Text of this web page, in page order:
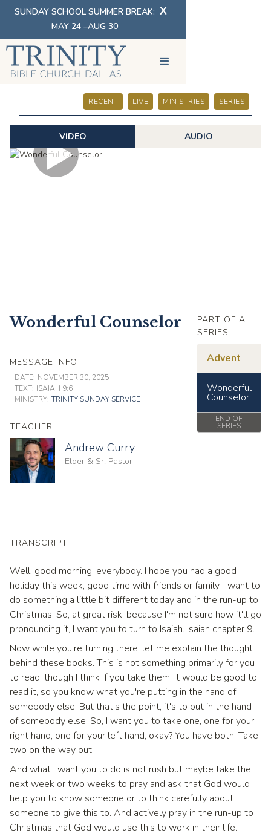
SUNDAY SCHOOL SUMMER BREAK:
MAY 24 –AUG 30
X
SERMONS
RECENT LIVE MINISTRIES SERIES
VIDEO AUDIO
Wonderful Counselor
MESSAGE INFO
DATE: NOVEMBER 30, 2025
TEXT: ISAIAH 9:6
MINISTRY: TRINITY SUNDAY SERVICE
TEACHER
Andrew Curry
Elder & Sr. Pastor
PART OF A
SERIES
Advent
Wonderful
Counselor
END OF
SERIES
TRANSCRIPT
Well, good morning, everybody. I hope you had a good
holiday this week, good time with friends or family. I want to
do something a little bit different today and in the run-up to
Christmas. So, at great risk, because I'm not sure how it'll go
pronouncing it, I want you to turn to Isaiah. Isaiah chapter 9.
Now while you're turning there, let me explain the thought
behind these books. This is not something primarily for you
to read, though I think if you take them, it would be good to
read it, so you know what you're putting in the hand of
somebody else. But that's the point, it's to put in the hand
of somebody else. So, I want you to take one, one for your
right hand, one for your left hand, okay? You have both. Take
two on the way out.
And what I want you to do is not rush but maybe take the
next week or two weeks to pray and ask that God would
help you to know someone or to think carefully about
someone to give this to. And actively pray in the run-up to
Christmas that God would use this to work in their life.